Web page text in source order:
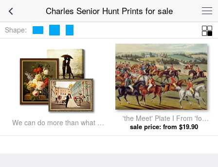
Charles Senior Hunt Prints for sale
Shape:
We can do more than what we
'the Meet' Plate I From 'fox
Hunting' by Charles Senior
Hunt prints
sale price: from $19.90